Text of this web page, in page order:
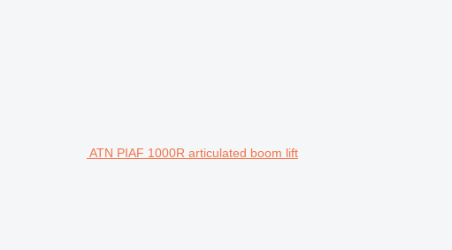
ATN PIAF 1000R articulated boom lift